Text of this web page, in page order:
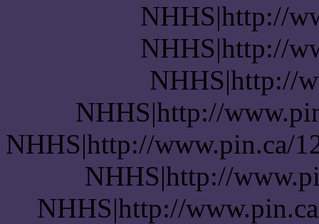
NHHS|http://
NHHS|http://
NHHS|http://
NHHS|http://
NHHS|http://www.pin.ca/
NHHS|http://
NHHS|http://